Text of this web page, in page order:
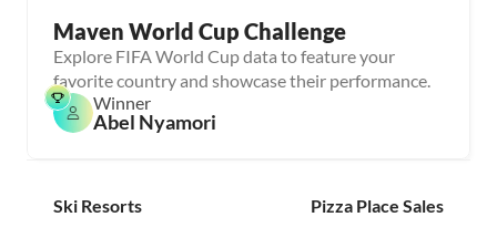
Maven World Cup Challenge
Explore FIFA World Cup data to feature your
favorite country and showcase their performance.
Winner
Abel Nyamori
Ski Resorts Pizza Place Sales